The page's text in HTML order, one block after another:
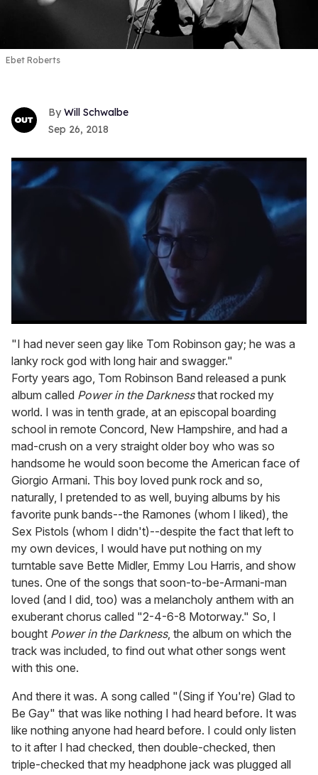
Ebet Roberts
Will Schwalbe
Sep 26, 2018
seconds
of
1
minute,
15
seconds
"I had never seen gay like Tom Robinson gay; he was a
lanky rock god with long hair and swagger."
Forty years ago, Tom Robinson Band released a punk
album called Power in the Darknessthat rocked my
world. I was in tenth grade, at an episcopal boarding
school in remote Concord, New Hampshire, and had a
mad-crush on a very straight older boy who was so
handsome he would soon become the American face of
Giorgio Armani. This boy loved punk rock and so,
naturally, I pretended to as well, buying albums by his
favorite punk bands--the Ramones (whom I liked), the
Sex Pistols (whom I didn't)--despite the fact that left to
my own devices, I would have put nothing on my
turntable save Bette Midler, Emmy Lou Harris, and show
tunes. One of the songs that soon-to-be-Armani-man
loved (and I did, too) was a melancholy anthem with an
exuberant chorus called "2-4-6-8 Motorway." So, I
bought Power in the Darkness, the album on which the
track was included, to find out what other songs went
with this one.
And there it was. A song called "(Sing if You're) Glad to
Be Gay" that was like nothing I had heard before. It was
like nothing anyone had heard before. I could only listen
to it after I had checked, then double-checked, then
triple-checked that my headphone jack was plugged all